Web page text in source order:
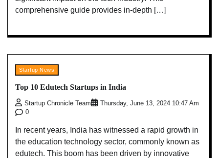
comprehensive guide provides in-depth […]
Startup News
Top 10 Edutech Startups in India
Startup Chronicle Team
Thursday, June 13, 2024 10:47 Am
0
In recent years, India has witnessed a rapid growth in
the education technology sector, commonly known as
edutech. This boom has been driven by innovative